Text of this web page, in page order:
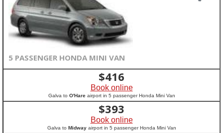
5 PASSENGER HONDA MINI VAN
$416
Book online
Galva to O'Hareairport in 5 passenger Honda Mini Van
$393
Book online
Galva to Midwayairport in 5 passenger Honda Mini Van